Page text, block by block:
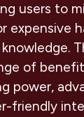
users to
of
power,
friendly